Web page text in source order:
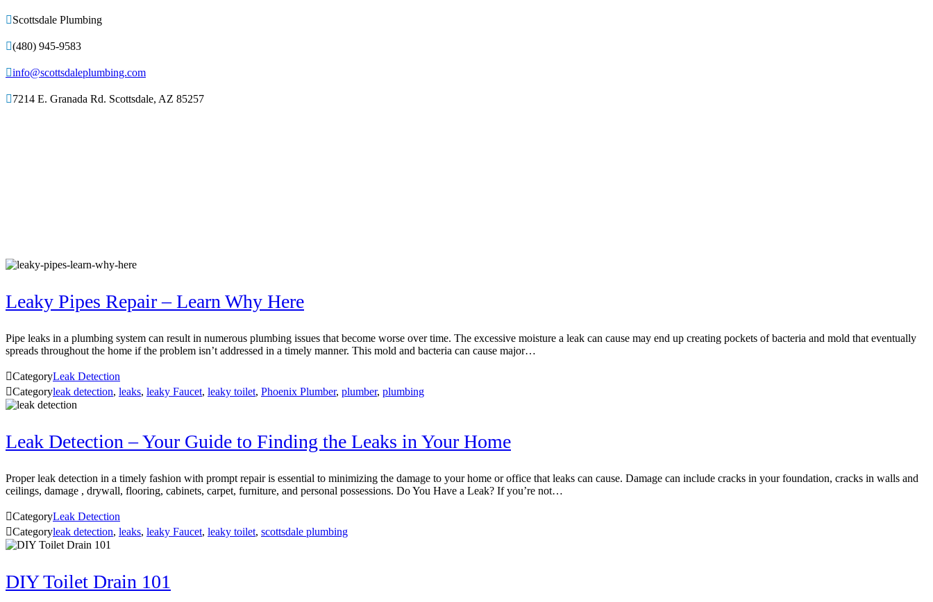
Scottsdale Plumbing
(480) 945-9583
info@scottsdaleplumbing.com
7214 E. Granada Rd. Scottsdale, AZ 85257
Leaky Pipes Repair – Learn Why Here
Pipe leaks in a plumbing system can result in numerous plumbing issues that become worse over time. The excessive moisture a leak can cause may end up creating pockets of bacteria and mold that eventually
spreads throughout the home if the problem isn’t addressed in a timely manner. This mold and bacteria can cause major…
CategoryLeak Detection
Categoryleak detection, leaks, leaky Faucet, leaky toilet, Phoenix Plumber, plumber, plumbing
Leak Detection – Your Guide to Finding the Leaks in Your Home
Proper leak detection in a timely fashion with prompt repair is essential to minimizing the damage to your home or office that leaks can cause. Damage can include cracks in your foundation, cracks in walls and
ceilings, damage , drywall, flooring, cabinets, carpet, furniture, and personal possessions. Do You Have a Leak? If you’re not…
CategoryLeak Detection
Categoryleak detection, leaks, leaky Faucet, leaky toilet, scottsdale plumbing
DIY Toilet Drain 101